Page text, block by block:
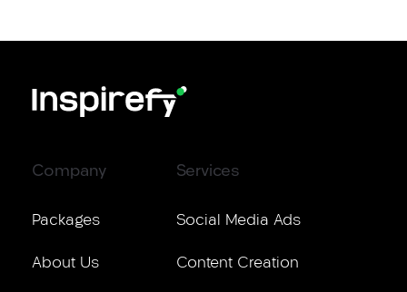
Company
Packages
About Us
Services
Social Media Ads
Content Creation